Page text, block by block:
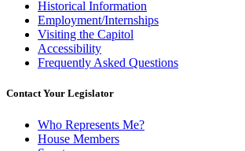
Historical Information
Employment/Internships
Visiting the Capitol
Accessibility
Frequently Asked Questions
Contact Your Legislator
Who Represents Me?
House Members